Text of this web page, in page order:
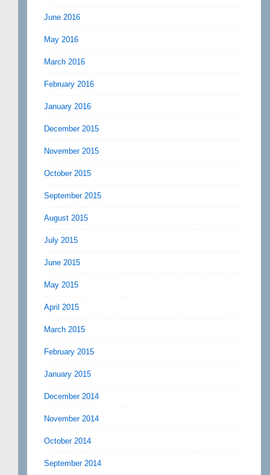
June 2016
May 2016
March 2016
February 2016
January 2016
December 2015
November 2015
October 2015
September 2015
August 2015
July 2015
June 2015
May 2015
April 2015
March 2015
February 2015
January 2015
December 2014
November 2014
October 2014
September 2014